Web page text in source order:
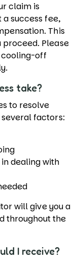
claim is
success fee,
This
Please
cooling-off
take?
to resolve
factors:
dealing with
will give you a
throughout the
I receive?